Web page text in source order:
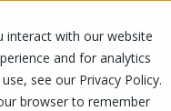
interact with our website
and for analytics
see our Privacy Policy.
browser to remember
CAREERS